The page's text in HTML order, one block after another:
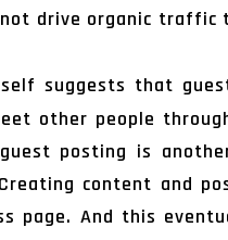
not drive organic
suggests that
other people
posting is
content and
page. And this